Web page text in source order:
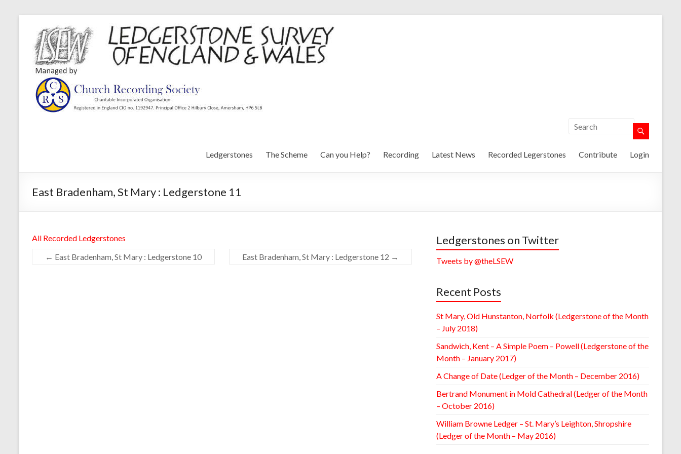
Ledgerstones The Scheme Can you Help? Recording Latest News Recorded Legerstones Contribute Login
East Bradenham, St Mary : Ledgerstone 11
All Recorded Ledgerstones
← East Bradenham, St Mary : Ledgerstone 10 East Bradenham, St Mary : Ledgerstone 12 →
Ledgerstones on Twitter
Tweets by @theLSEW
Recent Posts
St Mary, Old Hunstanton, Norfolk (Ledgerstone of the Month
– July 2018)
Sandwich, Kent – A Simple Poem – Powell (Ledgerstone of the
Month – January 2017)
A Change of Date (Ledger of the Month – December 2016)
Bertrand Monument in Mold Cathedral (Ledger of the Month
– October 2016)
William Browne Ledger – St. Mary’s Leighton, Shropshire
(Ledger of the Month – May 2016)